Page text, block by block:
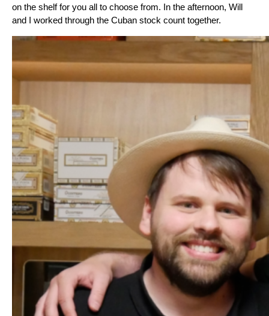
on the shelf for you all to choose from. In the afternoon, Will
and I worked through the Cuban stock count together.